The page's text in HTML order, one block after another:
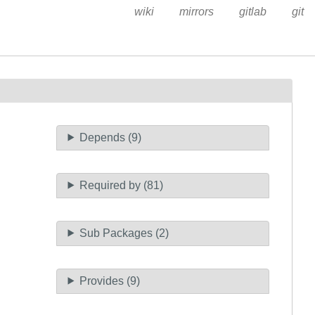
wiki mirrors gitlab git
Depends (9)
Required by (81)
Sub Packages (2)
Provides (9)